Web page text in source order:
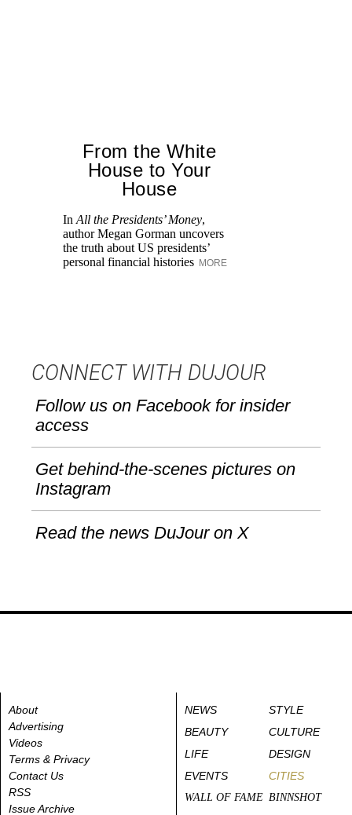
From the White
House to Your
House
In All the Presidents’ Money,
author Megan Gorman uncovers
the truth about US presidents’
personal financial histories MORE
CONNECT WITH DUJOUR
Follow us on Facebook for insider
access
Get behind-the-scenes pictures on
Instagram
Read the news DuJour on X
About
Advertising
Videos
Terms & Privacy
Contact Us
RSS
Issue Archive
NEWS
STYLE
BEAUTY
CULTURE
LIFE
DESIGN
EVENTS
CITIES
WALL OF FAME BINNSHOT